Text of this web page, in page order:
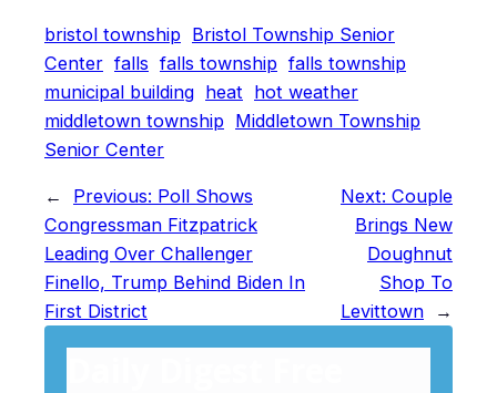
bristol township Bristol Township Senior
Center falls falls township falls township
municipal building heat hot weather
middletown township Middletown Township
Senior Center
← Previous: Poll Shows
Congressman Fitzpatrick
Leading Over Challenger
Finello, Trump Behind Biden In
First District
Next: Couple
Brings New
Doughnut
Shop To
Levittown
→